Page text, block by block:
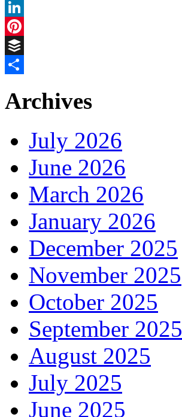
Twitter
LinkedIn
Pinterest
Buffer
Archives
July 2026
June 2026
March 2026
January 2026
December 2025
November 2025
October 2025
September 2025
August 2025
July 2025
June 2025